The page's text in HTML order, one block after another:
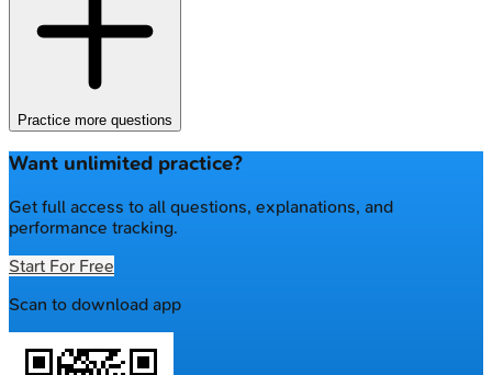
Practice more questions
Want unlimited practice?
Get full access to all questions, explanations, and
performance tracking.
Start For Free
Scan to download app